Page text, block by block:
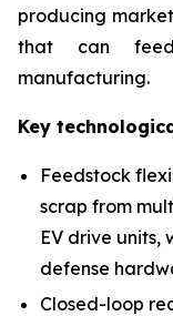
producing
that can
manufacturing.
Key
Feedstock
scrap from
EV drive units,
defense
Closed-loop